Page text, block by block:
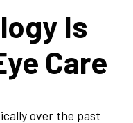
Is
Care
over the past